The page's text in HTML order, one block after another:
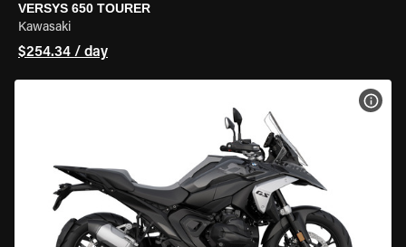
VERSYS 650 TOURER
Kawasaki
$254.34 / day